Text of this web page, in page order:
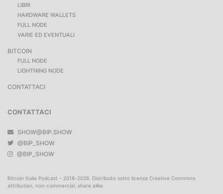
LIBRI
HARDWARE WALLETS
FULL NODE
VARIE ED EVENTUALI
BITCOIN
FULL NODE
LIGHTNING NODE
CONTATTACI
CONTATTACI
SHOW@BIP.SHOW
@BIP_SHOW
@BIP_SHOW
Bitcoin Italia Podcast - 2018-2026. Distribuito sotto licenza Creative Commons
attribution, non-commercial, share alike